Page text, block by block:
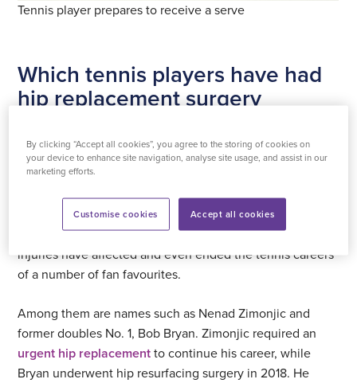
Tennis player prepares to receive a serve
Which tennis players have had
hip replacement surgery
tennis puts a lot of strain on different parts of the body.
From forehand and backhand shots to serving and
moving around the court, all tennis players run the risk of
suffering injuries. Tennis at a high level is especially risky.
Although not a common injury amongst players, hip
injuries have affected and even ended the tennis careers
of a number of fan favourites.
Among them are names such as Nenad Zimonjic and
former doubles No. 1, Bob Bryan. Zimonjic required an
urgent hip replacementto continue his career, while
Bryan underwent hip resurfacing surgery in 2018. He
By clicking “Accept all cookies”, you agree to the storing of cookies on
your device to enhance site navigation, analyse site usage, and assist in our
marketing efforts.
Accept all cookies
Customise cookies